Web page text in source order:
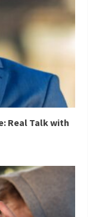
Real Talk with